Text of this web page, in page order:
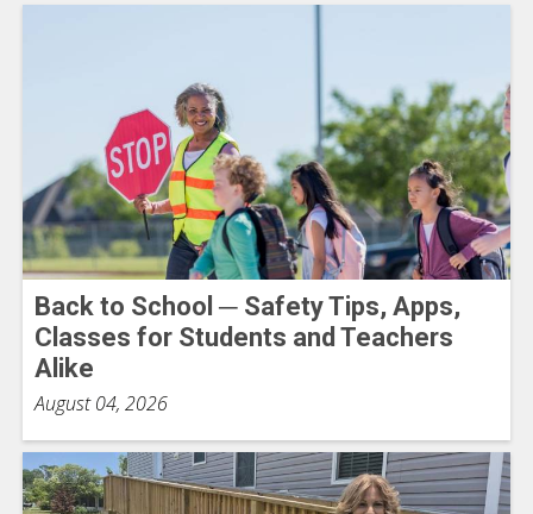
Back to School ─ Safety Tips, Apps,
Classes for Students and Teachers
Alike
August 04, 2026